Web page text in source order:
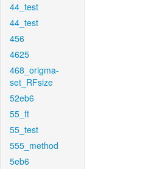
44_test
44_test
456
4625
468_origma-
set_RFsize
52eb6
55_ft
55_test
555_method
5eb6